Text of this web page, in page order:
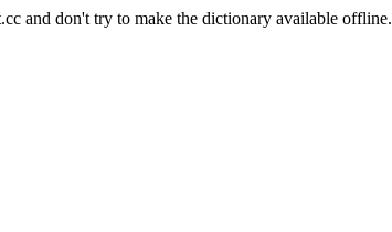
and don't try to make the dictionary available offline.